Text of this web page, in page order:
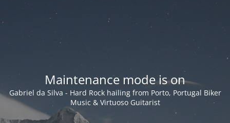
Maintenance mode is on
Gabriel da Silva - Hard Rock hailing from Porto, Portugal Biker
Music & Virtuoso Guitarist